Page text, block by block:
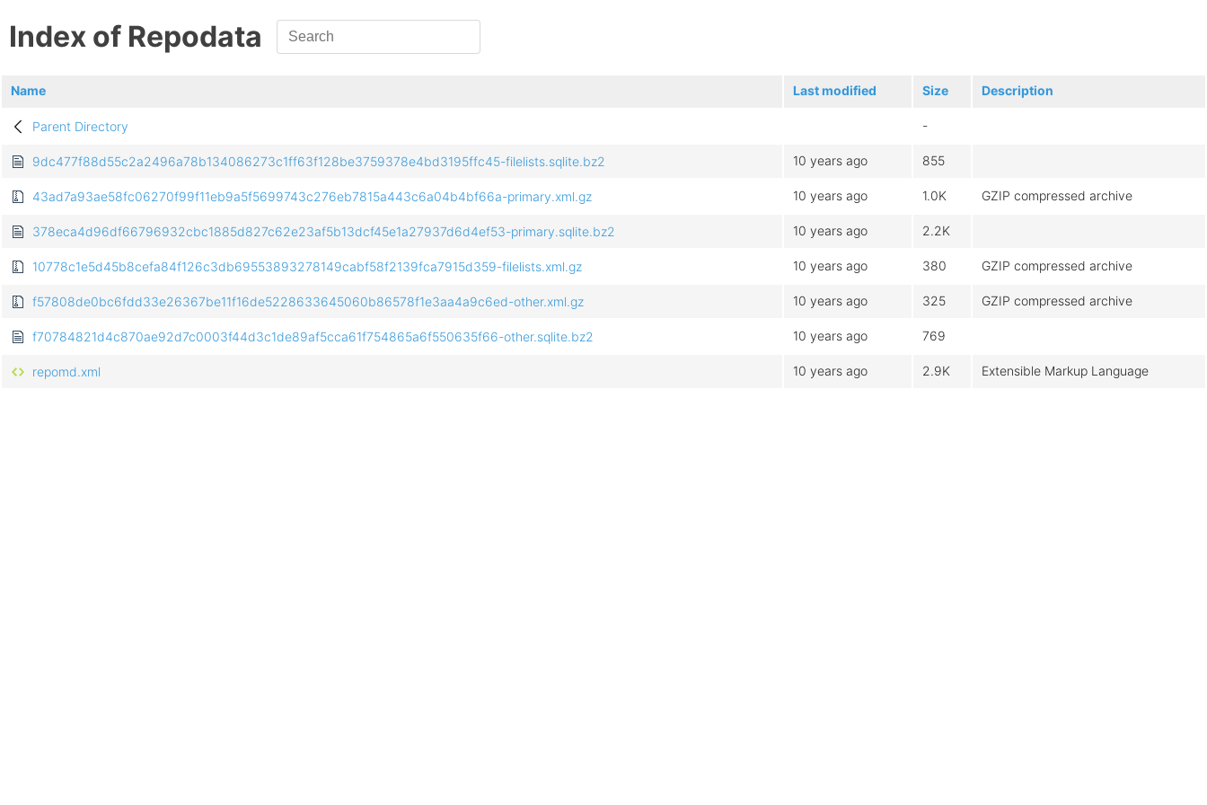
Index of Repodata
Name Last modified Size Description
Parent Directory -
9dc477f88d55c2a2496a78b134086273c1ff63f128be3759378e4bd3195ffc45-filelists.sqlite.bz2 10 years ago 855
43ad7a93ae58fc06270f99f11eb9a5f5699743c276eb7815a443c6a04b4bf66a-primary.xml.gz 10 years ago 1.0K GZIP compressed archive
378eca4d96df66796932cbc1885d827c62e23af5b13dcf45e1a27937d6d4ef53-primary.sqlite.bz2 10 years ago 2.2K
10778c1e5d45b8cefa84f126c3db69553893278149cabf58f2139fca7915d359-filelists.xml.gz 10 years ago 380 GZIP compressed archive
f57808de0bc6fdd33e26367be11f16de5228633645060b86578f1e3aa4a9c6ed-other.xml.gz 10 years ago 325 GZIP compressed archive
f70784821d4c870ae92d7c0003f44d3c1de89af5cca61f754865a6f550635f66-other.sqlite.bz2 10 years ago 769
repomd.xml 10 years ago 2.9K Extensible Markup Language